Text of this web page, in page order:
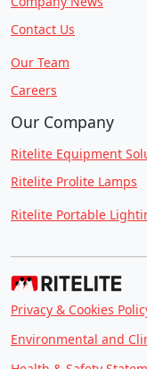
Contact Us
Our Team
Careers
Our Company
Ritelite Equipment
Ritelite Prolite Lamps
Ritelite Portable
Privacy & Cookies
Environmental and